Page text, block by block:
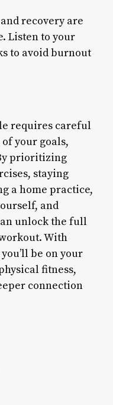
recovery are
Listen to your
to avoid burnout
requires careful
your goals,
prioritizing
staying
a home practice,
and
unlock the full
With
be on your
fitness,
connection